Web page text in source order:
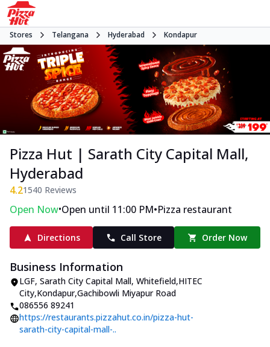
Stores Telangana Hyderabad Kondapur
Pizza Hut | Sarath City Capital Mall,
Hyderabad
4.21540 Reviews
Open Now•Open until 11:00 PM•Pizza restaurant
Directions Call Store Order Now
Business Information
LGF, Sarath City Capital Mall, Whitefield,HITEC
City,Kondapur,Gachibowli Miyapur Road
086556 89241
https://restaurants.pizzahut.co.in/pizza-hut-
sarath-city-capital-mall-..